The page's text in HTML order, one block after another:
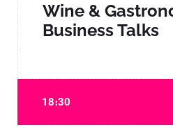
Wine &
Business Talks
18։30